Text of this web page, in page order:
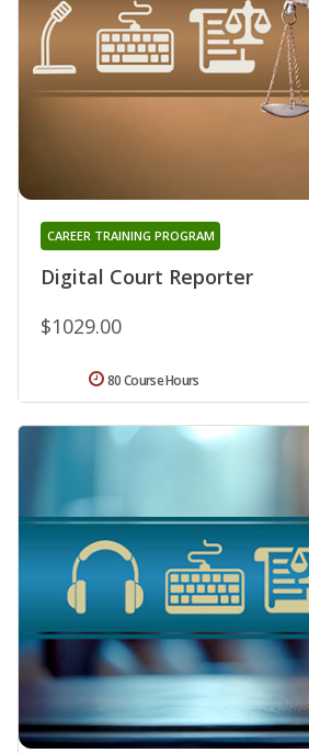
Digital Court Reporter
CAREER TRAINING PROGRAM
$1029.00
80 Course Hours